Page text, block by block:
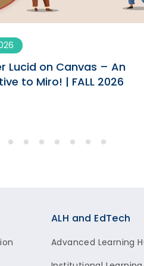
Lucid on Canvas – An
to Miro! | FALL 2026
ALH and EdTech
Advanced Learning